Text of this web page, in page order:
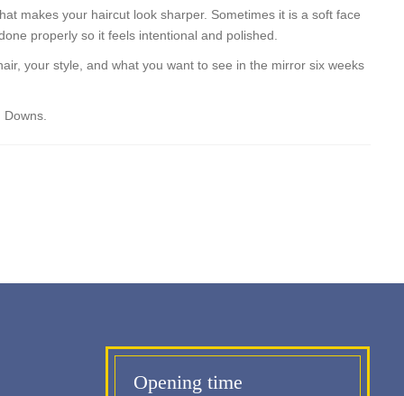
makes your haircut look sharper. Sometimes it is a soft face
properly so it feels intentional and polished.
your style, and what you want to see in the mirror six weeks
Opening time